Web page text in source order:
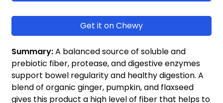
Get it on Chewy
Summary:A balanced source of soluble and
prebiotic fiber, protease, and digestive enzymes
support bowel regularity and healthy digestion. A
blend of organic ginger, pumpkin, and flaxseed
gives this product a high level of fiber that helps to